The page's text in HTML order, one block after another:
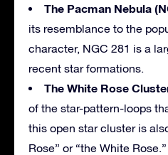
The Pacman Nebula
its resemblance to the
character, NGC 281 is a
recent star formations.
The White Rose
of the star-pattern-loops
this open star cluster is
Rose” or “the White Rose.”